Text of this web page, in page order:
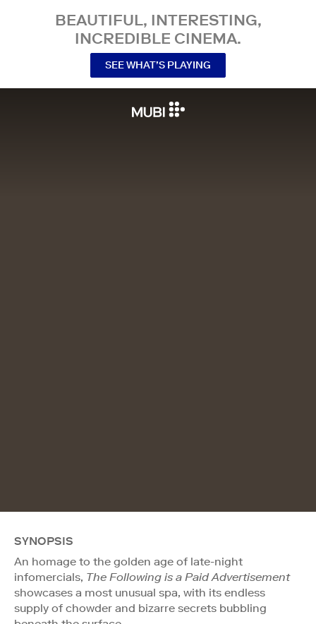
BEAUTIFUL, INTERESTING,
INCREDIBLE CINEMA.
SEE WHAT’S PLAYING
SYNOPSIS
An homage to the golden age of late-night
infomercials, The Following is a Paid Advertisement
showcases a most unusual spa, with its endless
supply of chowder and bizarre secrets bubbling